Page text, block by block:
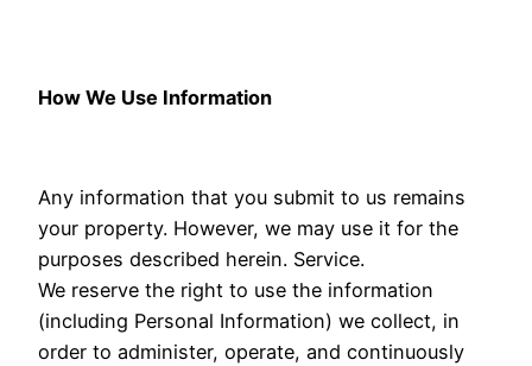
How We Use Information
Any information that you submit to us remains
your property. However, we may use it for the
purposes described herein. Service.
We reserve the right to use the information
(including Personal Information) we collect, in
order to administer, operate, and continuously